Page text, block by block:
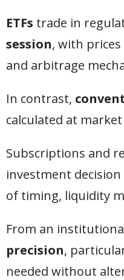
ETFs trade in
session, with
and arbitrage
In contrast,
calculated at market
Subscriptions and
investment
of timing, liquidity
From an
precision,
needed without